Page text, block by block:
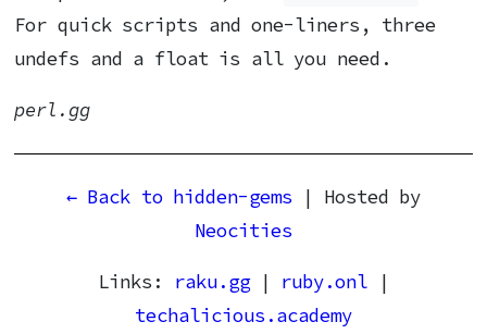
For quick scripts and one-liners, three
undefs and a float is all you need.
perl.gg
← Back to hidden-gems | Hosted by
Neocities
Links: raku.gg| ruby.onl |
techalicious.academy